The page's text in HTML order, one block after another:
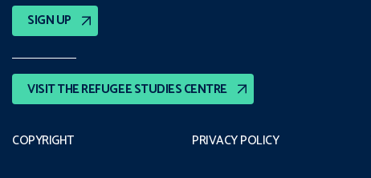
SIGN UP
VISIT THE REFUGEE STUDIES CENTRE
COPYRIGHT PRIVACY POLICY